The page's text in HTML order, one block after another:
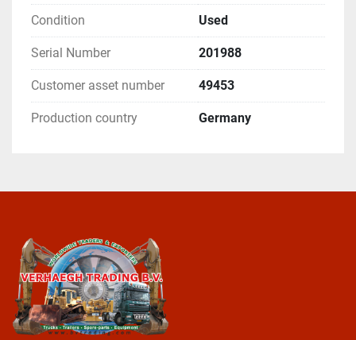
Condition Used
Serial Number 201988
Customer asset number 49453
Production country Germany